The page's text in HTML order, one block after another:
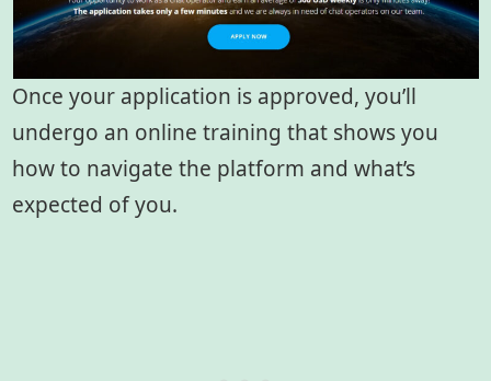
Once your application is approved, you’ll
undergo an online training that shows you
how to navigate the platform and what’s
expected of you.